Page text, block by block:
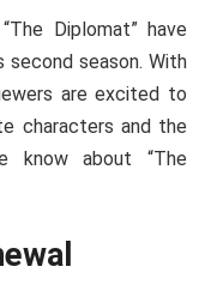
Diplomat” have
season. With
are excited to
characters and the
know about “The